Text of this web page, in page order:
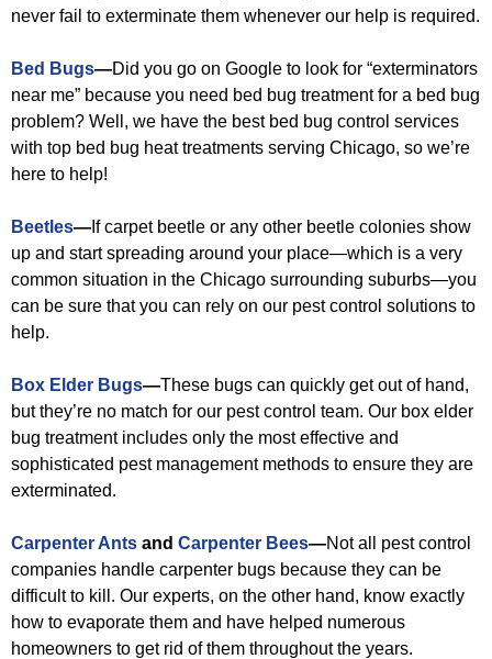
never fail to exterminate them whenever our help is required.
Bed Bugs—Did you go on Google to look for “exterminators
near me” because you need bed bug treatment for a bed bug
problem? Well, we have the best bed bug control services
with top bed bug heat treatments serving Chicago, so we’re
here to help!
Beetles— If carpet beetle or any other beetle colonies show
up and start spreading around your place—which is a very
common situation in the Chicago surrounding suburbs—you
can be sure that you can rely on our pest control solutions to
help.
Box Elder Bugs—These bugs can quickly get out of hand,
but they’re no match for our pest control team. Our box elder
bug treatment includes only the most effective and
sophisticated pest management methods to ensure they are
exterminated.
Carpenter Ants and Carpenter Bees—Not all pest control
companies handle carpenter bugs because they can be
difficult to kill. Our experts, on the other hand, know exactly
how to evaporate them and have helped numerous
homeowners to get rid of them throughout the years.